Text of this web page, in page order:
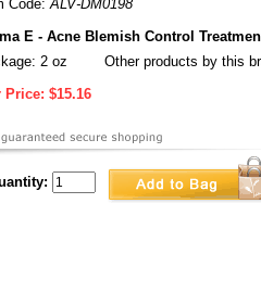
Code:ALV-DM0198
E - Acne Blemish Control
2 oz
Other products by this
Price: $15.16